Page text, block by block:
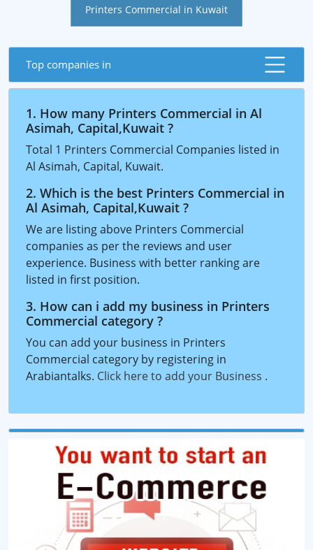
Printers Commercial in Kuwait
Top companies in
1. How many Printers Commercial in Al
Asimah, Capital,Kuwait ?
Total 1 Printers Commercial Companies listed in
Al Asimah, Capital, Kuwait.
2. Which is the best Printers Commercial in
Al Asimah, Capital,Kuwait ?
We are listing above Printers Commercial
companies as per the reviews and user
experience. Business with better ranking are
listed in first position.
3. How can i add my business in Printers
Commercial category ?
You can add your business in Printers
Commercial category by registering in
Arabiantalks. Click here to add your Business .